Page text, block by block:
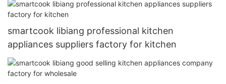
smartcook libiang professional kitchen
appliances suppliers factory for kitchen